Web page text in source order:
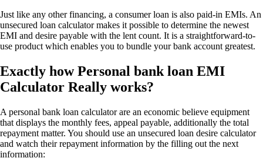
Just like any other financing, a consumer loan is also paid-in EMIs. An
unsecured loan calculator makes it possible to determine the newest
EMI and desire payable with the lent count. It is a straightforward-to-
use product which enables you to bundle your bank account greatest.
Exactly how Personal bank loan EMI
Calculator Really works?
A personal bank loan calculator are an economic believe equipment
that displays the monthly fees, appeal payable, additionally the total
repayment matter. You should use an unsecured loan desire calculator
and watch their repayment information by the filling out the next
information: